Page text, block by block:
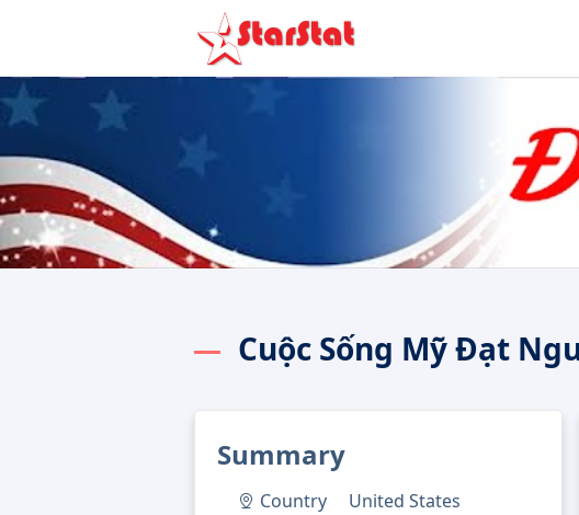
Cuộc Sống Mỹ Đạt
Summary
Country
United States